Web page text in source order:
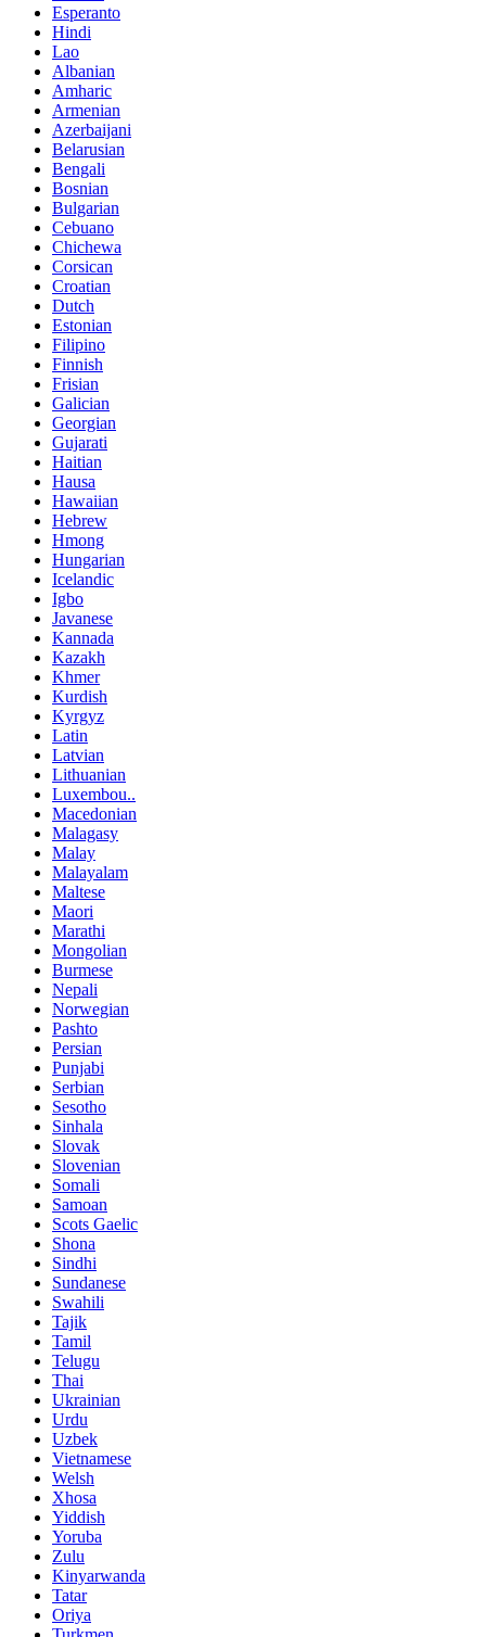
Esperanto
Hindi
Lao
Albanian
Amharic
Armenian
Azerbaijani
Belarusian
Bengali
Bosnian
Bulgarian
Cebuano
Chichewa
Corsican
Croatian
Dutch
Estonian
Filipino
Finnish
Frisian
Galician
Georgian
Gujarati
Haitian
Hausa
Hawaiian
Hebrew
Hmong
Hungarian
Icelandic
Igbo
Javanese
Kannada
Kazakh
Khmer
Kurdish
Kyrgyz
Latin
Latvian
Lithuanian
Luxembou..
Macedonian
Malagasy
Malay
Malayalam
Maltese
Maori
Marathi
Mongolian
Burmese
Nepali
Norwegian
Pashto
Persian
Punjabi
Serbian
Sesotho
Sinhala
Slovak
Slovenian
Somali
Samoan
Scots Gaelic
Shona
Sindhi
Sundanese
Swahili
Tajik
Tamil
Telugu
Thai
Ukrainian
Urdu
Uzbek
Vietnamese
Welsh
Xhosa
Yiddish
Yoruba
Zulu
Kinyarwanda
Tatar
Oriya